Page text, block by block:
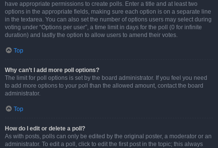
have appropriate permissions to create polls. Enter a title and at least two
options in the appropriate fields, making sure each option is on a separate line
in the textarea. You can also set the number of options users may select during
voting under “Options per user”, a time limit in days for the poll (0 for infinite
duration) and lastly the option to allow users to amend their votes.
Top
Why can’t I add more poll options?
The limit for poll options is set by the board administrator. If you feel you need
to add more options to your poll than the allowed amount, contact the board
administrator.
Top
How do I edit or delete a poll?
As with posts, polls can only be edited by the original poster, a moderator or an
administrator. To edit a poll, click to edit the first post in the topic; this always